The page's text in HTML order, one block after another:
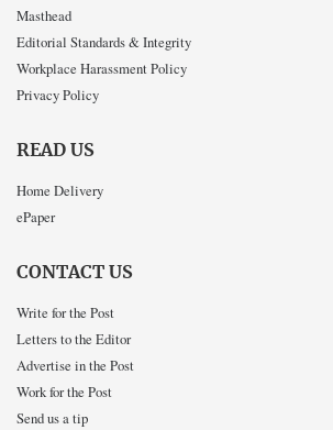
Masthead
Editorial Standards & Integrity
Workplace Harassment Policy
Privacy Policy
READ US
Home Delivery
ePaper
CONTACT US
Write for the Post
Letters to the Editor
Advertise in the Post
Work for the Post
Send us a tip